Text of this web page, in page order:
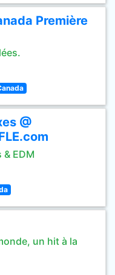
Première
@
& EDM
un hit à la